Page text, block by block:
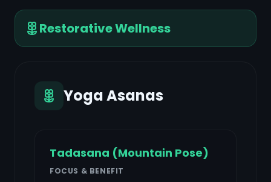
Restorative Wellness
Yoga Asanas
Tadasana (Mountain Pose)
FOCUS & BENEFIT